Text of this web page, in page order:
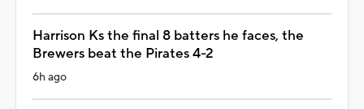
Harrison Ks the final 8 batters he faces, the
Brewers beat the Pirates 4-2
6h ago